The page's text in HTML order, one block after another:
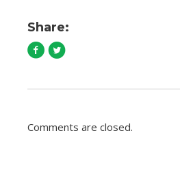
Share:
Comments are closed.